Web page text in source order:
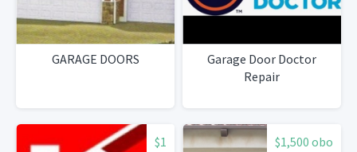
GARAGE DOORS
Garage Door Doctor
Repair
$1 $1,500 obo